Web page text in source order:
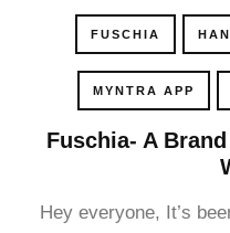
FUSCHIA
MYNTRA APP
Fuschia- A
Hey everyone, It’s